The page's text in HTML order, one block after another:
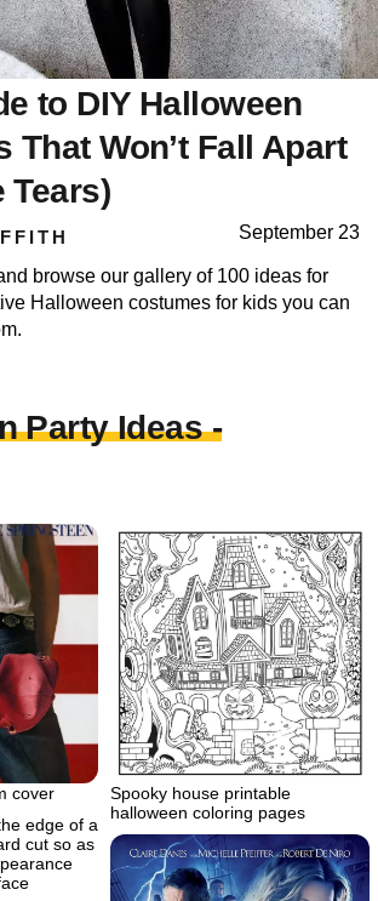
to DIY Halloween
That Won’t Fall Apart
Tears)
September 23
browse our gallery of 100 ideas for
Halloween costumes for kids you can
Party Ideas -
cover
Spooky house printable
halloween coloring pages
edge of a
cut so as